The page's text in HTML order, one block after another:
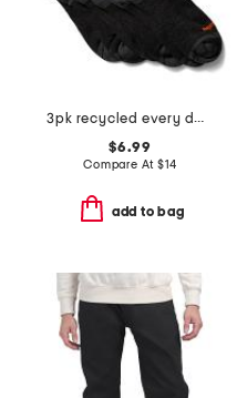
3pk recycled every day crew socks
$6.99
Compare At $14
add to bag